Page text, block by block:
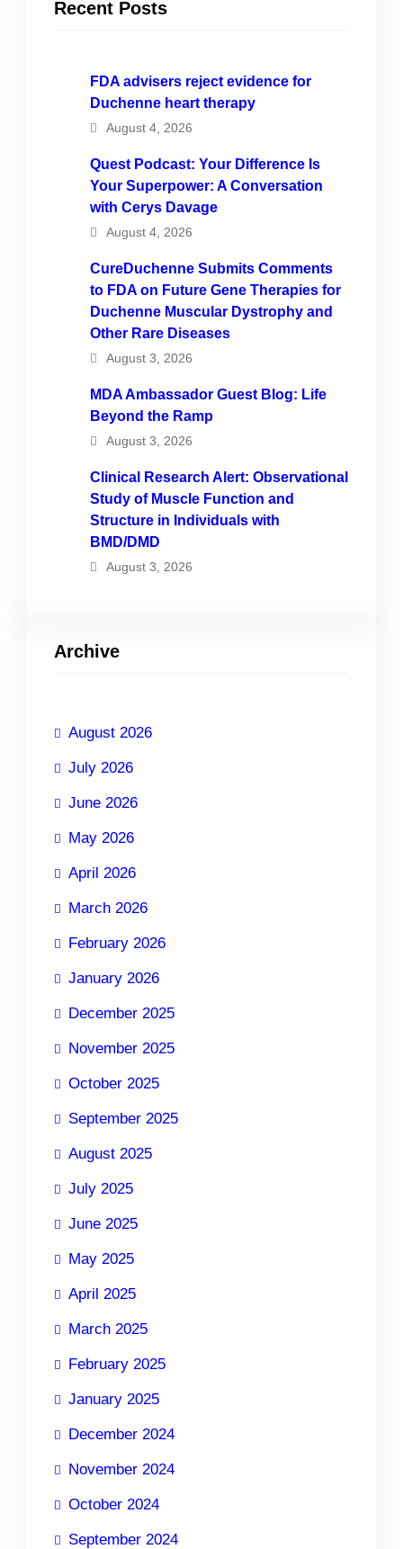
Recent Posts
FDA advisers reject evidence for
Duchenne heart therapy
August 4, 2026
Quest Podcast: Your Difference Is
Your Superpower: A Conversation
with Cerys Davage
August 4, 2026
CureDuchenne Submits Comments
to FDA on Future Gene Therapies for
Duchenne Muscular Dystrophy and
Other Rare Diseases
August 3, 2026
MDA Ambassador Guest Blog: Life
Beyond the Ramp
August 3, 2026
Clinical Research Alert: Observational
Study of Muscle Function and
Structure in Individuals with
BMD/DMD
August 3, 2026
Archive
August 2026
July 2026
June 2026
May 2026
April 2026
March 2026
February 2026
January 2026
December 2025
November 2025
October 2025
September 2025
August 2025
July 2025
June 2025
May 2025
April 2025
March 2025
February 2025
January 2025
December 2024
November 2024
October 2024
September 2024